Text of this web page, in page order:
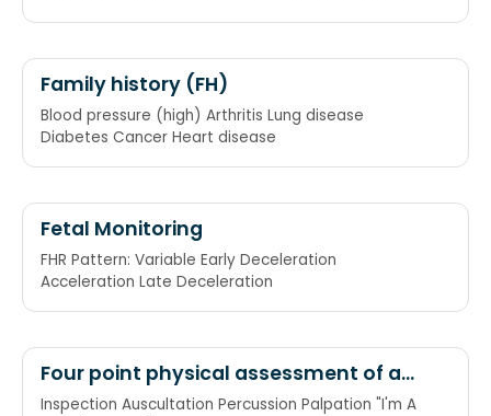
Family history (FH)
Blood pressure (high) Arthritis Lung disease
Diabetes Cancer Heart disease
Fetal Monitoring
FHR Pattern: Variable Early Deceleration
Acceleration Late Deceleration
Four point physical assessment of a
disease
Inspection Auscultation Percussion Palpation "I'm A